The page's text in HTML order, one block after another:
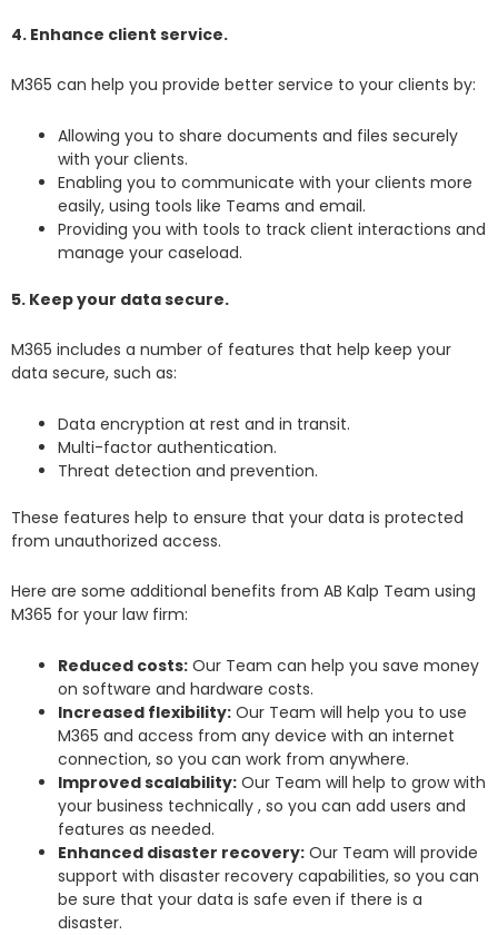
4. Enhance client service.
M365 can help you provide better service to your clients by:
Allowing you to share documents and files securely
with your clients.
Enabling you to communicate with your clients more
easily, using tools like Teams and email.
Providing you with tools to track client interactions and
manage your caseload.
5. Keep your data secure.
M365 includes a number of features that help keep your
data secure, such as:
Data encryption at rest and in transit.
Multi-factor authentication.
Threat detection and prevention.
These features help to ensure that your data is protected
from unauthorized access.
Here are some additional benefits from AB Kalp Team using
M365 for your law firm:
Reduced costs: Our Team can help you save money
on software and hardware costs.
Increased flexibility: Our Team will help you to use
M365 and access from any device with an internet
connection, so you can work from anywhere.
Improved scalability: Our Team will help to grow with
your business technically , so you can add users and
features as needed.
Enhanced disaster recovery: Our Team will provide
support with disaster recovery capabilities, so you can
be sure that your data is safe even if there is a
disaster.